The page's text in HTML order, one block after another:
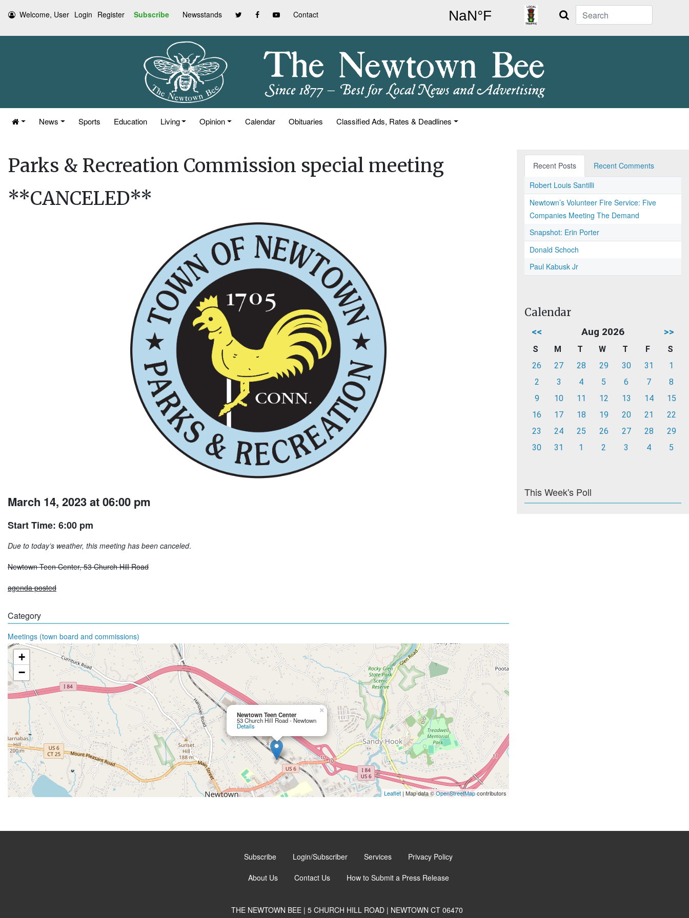
Welcome, User Login Register Subscribe Newsstands Contact Search
News Sports Education Living Opinion Calendar Obituaries Classified Ads, Rates & Deadlines
Parks & Recreation Commission special meeting
**CANCELED**
March 14, 2023 at 06:00 pm
Start Time: 6:00 pm
Due to today’s weather, this meeting has been canceled.
Newtown Teen Center, 53 Church Hill Road
agenda posted
Category
Meetings (town board and commissions)
Newtown Teen Center
53 Church Hill Road - Newtown
Details
×
+
−
Leaflet | Map data ©OpenStreetMapcontributors
Recent Posts
Recent Comments
Robert Louis Santilli
Newtown’s Volunteer Fire Service: Five
Companies Meeting The Demand
Snapshot: Erin Porter
Donald Schoch
Paul Kabusk Jr
Calendar
<< Aug 2026 >>
S M T W T F
S
26
27 28 29 30 31
1
2
3 4 5 6 7
8
9
10 11 12 13 14
15
16
17 18 19 20 21
22
23
24 25 26 27 28
29
30
31 1 2 3 4 5
This Week's Poll
Subscribe Login/Subscriber Services Privacy Policy
About Us Contact Us How to Submit a Press Release
THE NEWTOWN BEE | 5 CHURCH HILL ROAD | NEWTOWN CT 06470